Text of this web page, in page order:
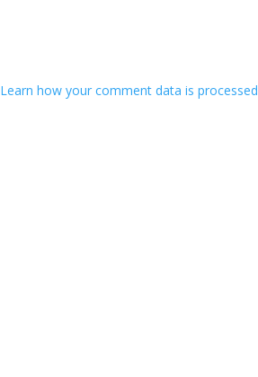
Learn how your comment data is processed